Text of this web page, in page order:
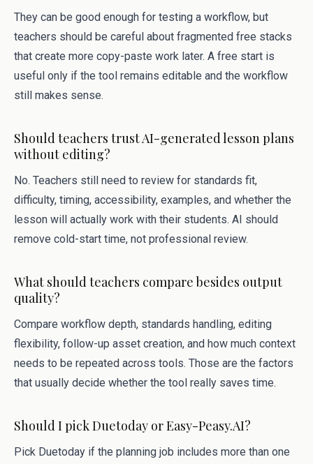
They can be good enough for testing a workflow, but
teachers should be careful about fragmented free stacks
that create more copy-paste work later. A free start is
useful only if the tool remains editable and the workflow
still makes sense.
Should teachers trust AI-generated lesson plans
without editing?
No. Teachers still need to review for standards fit,
difficulty, timing, accessibility, examples, and whether the
lesson will actually work with their students. AI should
remove cold-start time, not professional review.
What should teachers compare besides output
quality?
Compare workflow depth, standards handling, editing
flexibility, follow-up asset creation, and how much context
needs to be repeated across tools. Those are the factors
that usually decide whether the tool really saves time.
Should I pick Duetoday or Easy-Peasy.AI?
Pick Duetoday if the planning job includes more than one